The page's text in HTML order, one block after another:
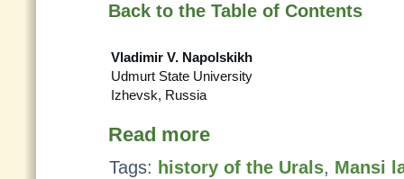
Back to the Table of Contents
Vladimir V. Napolskikh
Udmurt State University
Izhevsk, Russia
Read more
Tags: history of the Urals, Mansi